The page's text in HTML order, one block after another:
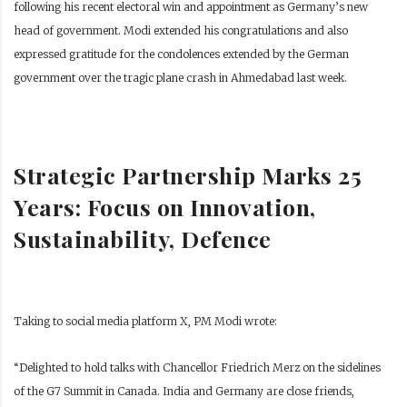
following his recent electoral win and appointment as Germany’s new
head of government. Modi extended his congratulations and also
expressed gratitude for the condolences extended by the German
government over the tragic plane crash in Ahmedabad last week.
Strategic Partnership Marks 25
Years: Focus on Innovation,
Sustainability, Defence
Taking to social media platform X, PM Modi wrote:
“Delighted to hold talks with Chancellor Friedrich Merz on the sidelines
of the G7 Summit in Canada. India and Germany are close friends,